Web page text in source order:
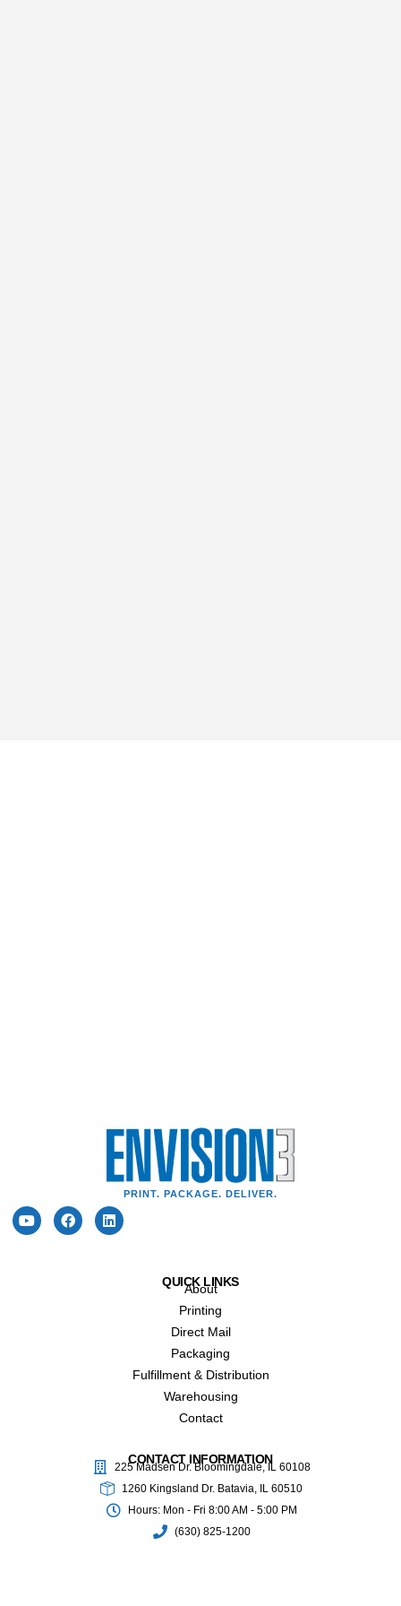
PRINT. PACKAGE. DELIVER.
QUICK LINKS
About
Printing
Direct Mail
Packaging
Fulfillment & Distribution
Warehousing
Contact
CONTACT INFORMATION
225 Madsen Dr. Bloomingdale, IL 60108
1260 Kingsland Dr. Batavia, IL 60510
Hours: Mon - Fri 8:00 AM - 5:00 PM
(630) 825-1200